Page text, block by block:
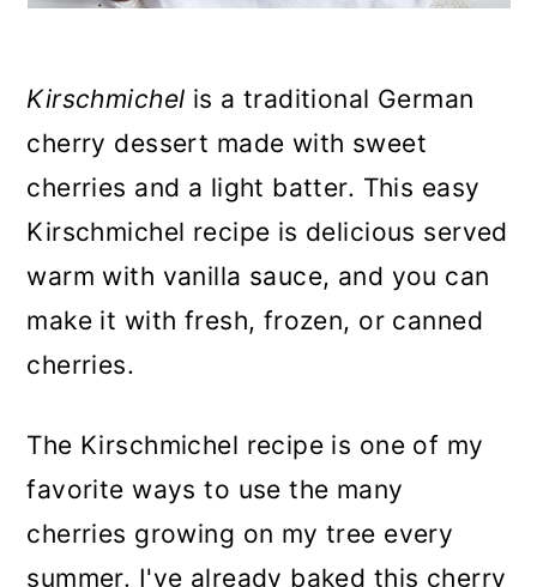
Kirschmichel is a traditional German
cherry dessert made with sweet
cherries and a light batter. This easy
Kirschmichel recipe is delicious served
warm with vanilla sauce, and you can
make it with fresh, frozen, or canned
cherries.
The Kirschmichel recipe is one of my
favorite ways to use the many
cherries growing on my tree every
summer. I've already baked this cherry